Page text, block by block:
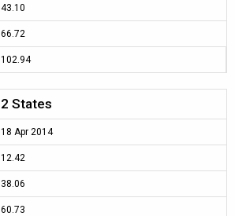
43.10
66.72
102.94
2 States
18 Apr 2014
12.42
38.06
60.73